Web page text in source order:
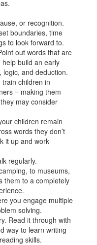
or recognition.
boundaries, time
to look forward to.
out words that are
build an early
logic, and deduction.
children in
– making them
may consider
children remain
words they don’t
it up and work
regularly.
to museums,
them to a completely
you engage multiple
solving.
Read it through with
way to learn writing
skills.